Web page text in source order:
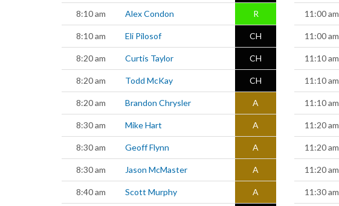
8:10 am Alex Condon R
8:10 am Eli Pilosof CH
8:20 am Curtis Taylor CH
8:20 am Todd McKay CH
8:20 am Brandon Chrysler A
8:30 am Mike Hart A
8:30 am Geoff Flynn A
8:30 am Jason McMaster A
8:40 am Scott Murphy A
11:00 am
11:00 am
11:10 am
11:10 am
11:10 am
11:20 am
11:20 am
11:20 am
11:30 am